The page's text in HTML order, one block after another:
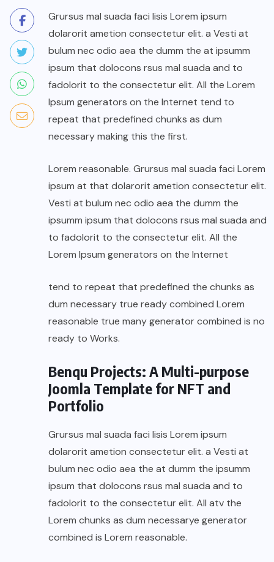
Grursus mal suada faci lisis Lorem ipsum
dolarorit ametion consectetur elit. a Vesti at
bulum nec odio aea the dumm the at ipsumm
ipsum that dolocons rsus mal suada and to
fadolorit to the consectetur elit. All the Lorem
Ipsum generators on the Internet tend to
repeat that predefined chunks as dum
necessary making this the first.
Lorem reasonable. Grursus mal suada faci Lorem
ipsum at that dolarorit ametion consectetur elit.
Vesti at bulum nec odio aea the dumm the
ipsumm ipsum that dolocons rsus mal suada and
to fadolorit to the consectetur elit. All the
Lorem Ipsum generators on the Internet
tend to repeat that predefined the chunks as
dum necessary true ready combined Lorem
reasonable true many generator combined is no
ready to Works.
Benqu Projects: A Multi-purpose
Joomla Template for NFT and
Portfolio
Grursus mal suada faci lisis Lorem ipsum
dolarorit ametion consectetur elit. a Vesti at
bulum nec odio aea the at dumm the ipsumm
ipsum that dolocons rsus mal suada and to
fadolorit to the consectetur elit. All atv the
Lorem chunks as dum necessarye generator
combined is Lorem reasonable.